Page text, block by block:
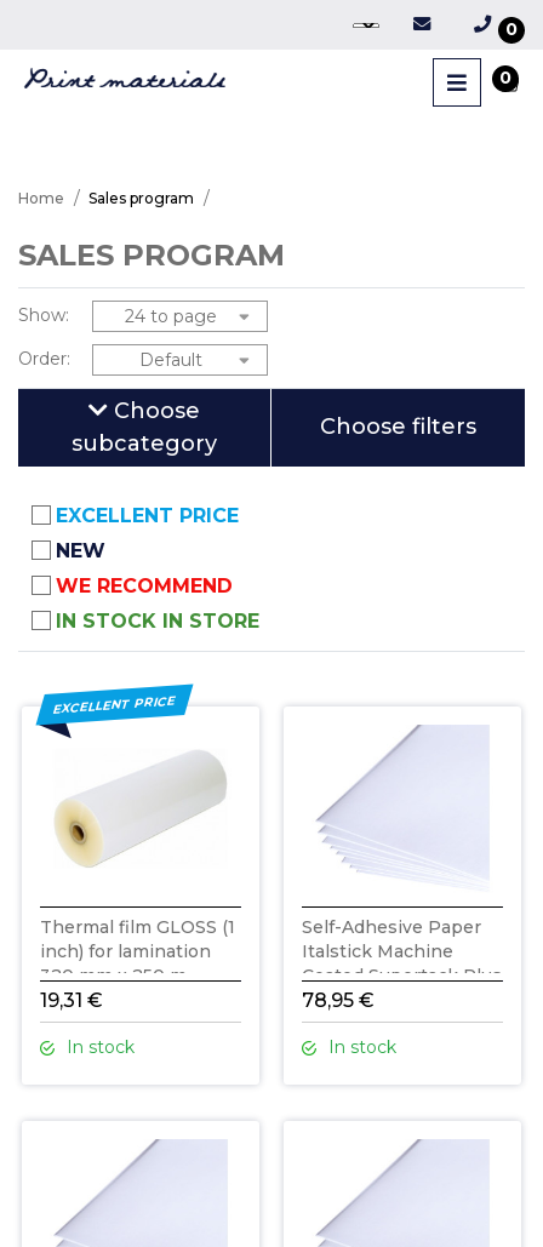
0
0
Home Sales program
SALES PROGRAM
Show:
Order:
Choose
subcategory
Choose filters
EXCELLENT PRICE
NEW
WE RECOMMEND
IN STOCK IN STORE
EXCELLENT PRICE
Thermal film GLOSS (1
inch) for lamination
320 mm x 250 m
19,31 €
In stock
Self-Adhesive Paper
Italstick Machine
Coated Supertack Plus
B2 / 200 Sheets
78,95 €
In stock